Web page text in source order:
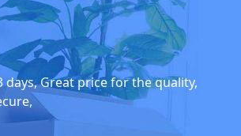
days, Great price for the quality,